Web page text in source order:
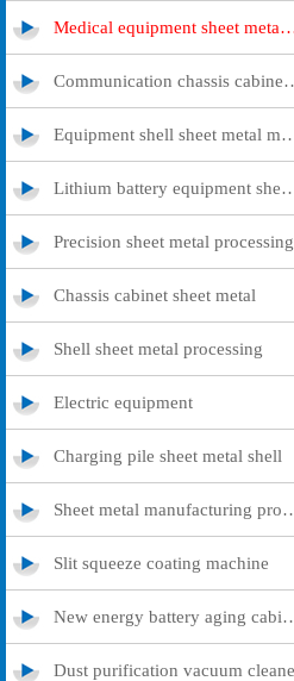
Medical equipment sheet
Communication
Equipment shell
Lithium battery equipment
Precision sheet metal processing
Chassis cabinet sheet metal
Shell sheet metal processing
Electric equipment
Charging pile sheet metal shell
Sheet metal
Slit squeeze coating machine
New energy
Dust purification vacuum